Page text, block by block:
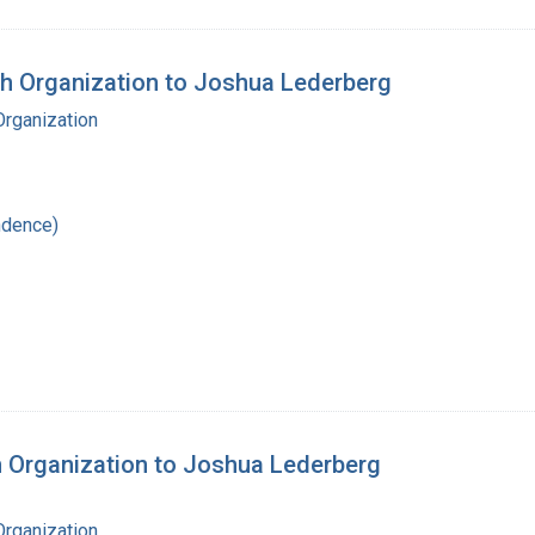
Organization to Joshua Lederberg
to Joshua Lederberg